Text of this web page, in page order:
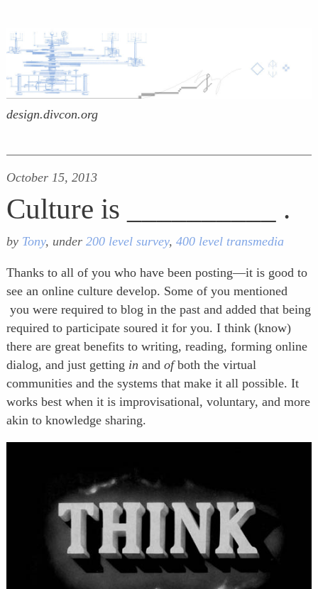
design.divcon.org
October 15, 2013
Culture is __________ .
by Tony, under 200 level survey, 400 level transmedia
Thanks to all of you who have been posting—it is good to
see an online culture develop. Some of you mentioned
you were required to blog in the past and added that being
required to participate soured it for you. I think (know)
there are great benefits to writing, reading, forming online
dialog, and just getting in and ofboth the virtual
communities and the systems that make it all possible. It
works best when it is improvisational, voluntary, and more
akin to knowledge sharing.